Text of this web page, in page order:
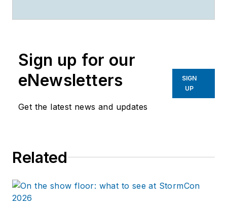
Sign up for our
eNewsletters
Get the latest news and updates
SIGN
UP
Related